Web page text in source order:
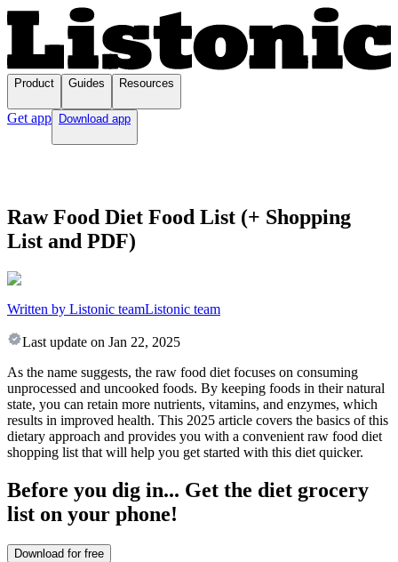
Product Guides Resources
Get app Download app
Raw Food Diet Food List (+ Shopping
List and PDF)
Written by Listonic teamListonic team
Last update on Jan 22, 2025
As the name suggests, the raw food diet focuses on consuming
unprocessed and uncooked foods. By keeping foods in their natural
state, you can retain more nutrients, vitamins, and enzymes, which
results in improved health. This 2025 article covers the basics of this
dietary approach and provides you with a convenient raw food diet
shopping list that will help you get started with this diet quicker.
Before you dig in... Get the diet grocery
list on your phone!
Download for free